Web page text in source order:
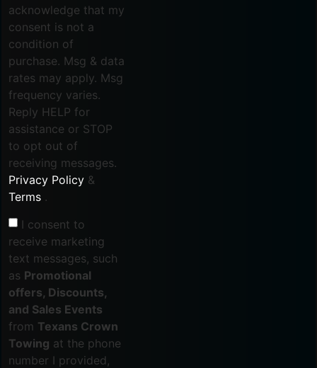
acknowledge that my
consent is not a
condition of
purchase. Msg & data
rates may apply. Msg
frequency varies.
Reply HELP for
assistance or STOP
to opt out of
receiving messages.
Privacy Policy &
Terms .
I consent to
receive marketing
text messages, such
as Promotional
offers, Discounts,
and Sales Events
from Texans Crown
Towing at the phone
number I provided,